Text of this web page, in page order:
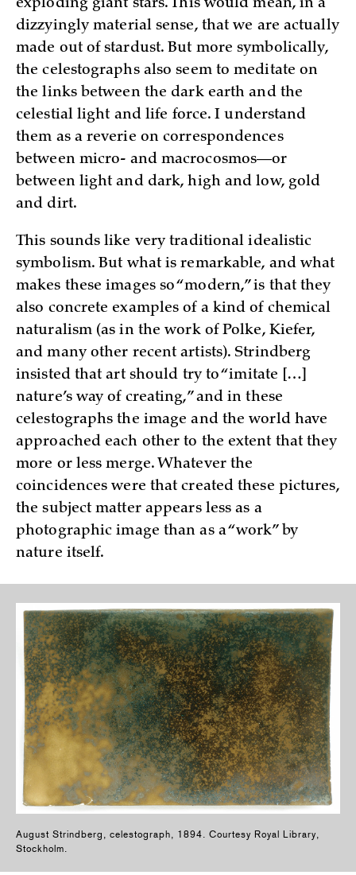
exploding giant stars. This would mean, in a
dizzyingly material sense, that we are actually
made out of stardust. But more symbolically,
the celestographs also seem to meditate on
the links between the dark earth and the
celestial light and life force. I understand
them as a reverie on correspondences
between micro- and macrocosmos—or
between light and dark, high and low, gold
and dirt.
This sounds like very traditional idealistic
symbolism. But what is remarkable, and what
makes these images so “modern,” is that they
also concrete examples of a kind of chemical
naturalism (as in the work of Polke, Kiefer,
and many other recent artists). Strindberg
insisted that art should try to “imitate […]
nature’s way of creating,” and in these
celestographs the image and the world have
approached each other to the extent that they
more or less merge. Whatever the
coincidences were that created these pictures,
the subject matter appears less as a
photographic image than as a “work” by
nature itself.
August Strindberg, celestograph, 1894. Courtesy Royal Library,
Stockholm.